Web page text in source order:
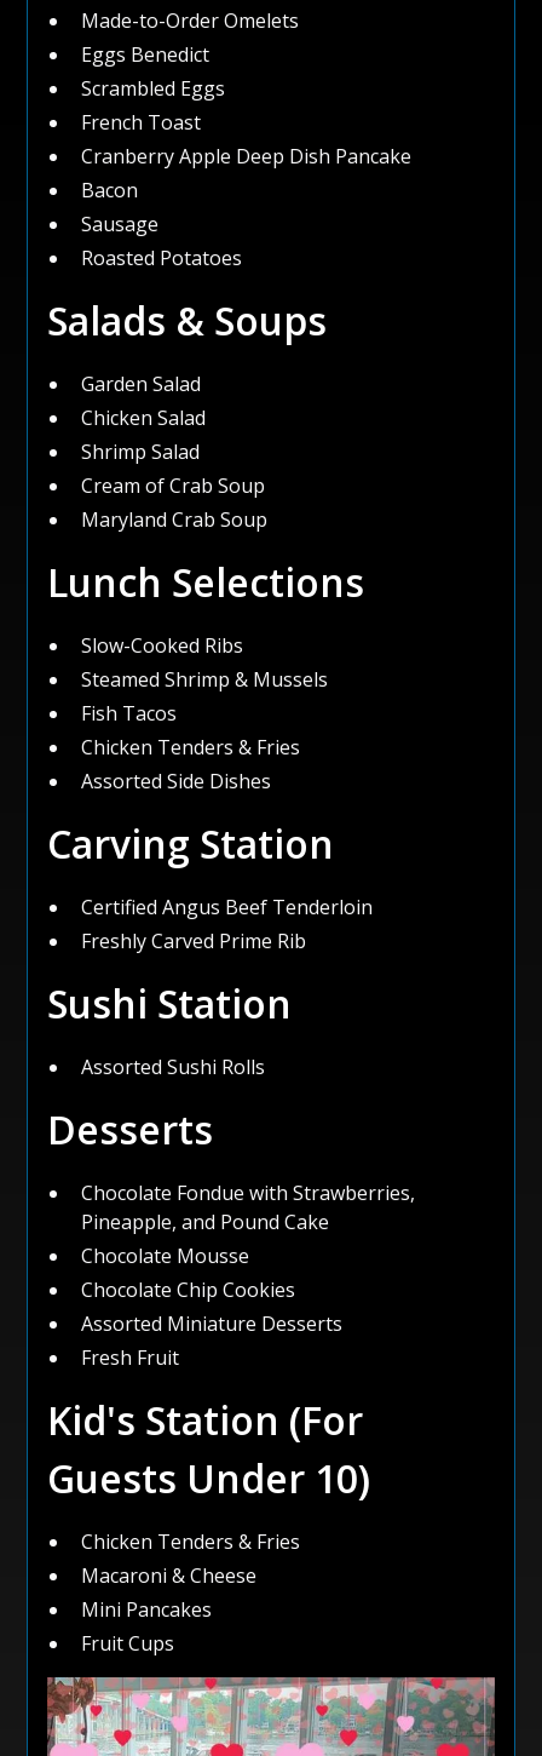
Made-to-Order Omelets
Eggs Benedict
Scrambled Eggs
French Toast
Cranberry Apple Deep Dish Pancake
Bacon
Sausage
Roasted Potatoes
Salads & Soups
Garden Salad
Chicken Salad
Shrimp Salad
Cream of Crab Soup
Maryland Crab Soup
Lunch Selections
Slow-Cooked Ribs
Steamed Shrimp & Mussels
Fish Tacos
Chicken Tenders & Fries
Assorted Side Dishes
Carving Station
Certified Angus Beef Tenderloin
Freshly Carved Prime Rib
Sushi Station
Assorted Sushi Rolls
Desserts
Chocolate Fondue with Strawberries,
Pineapple, and Pound Cake
Chocolate Mousse
Chocolate Chip Cookies
Assorted Miniature Desserts
Fresh Fruit
Kid's Station (For
Guests Under 10)
Chicken Tenders & Fries
Macaroni & Cheese
Mini Pancakes
Fruit Cups